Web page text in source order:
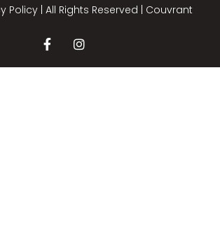
Policy | All Rights Reserved | Couvrant